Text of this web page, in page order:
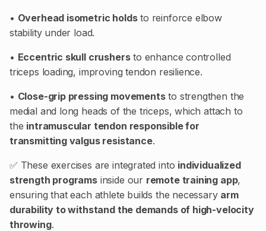
• Overhead isometric holdsto reinforce elbow
stability under load.
• Eccentric skull crushersto enhance controlled
triceps loading, improving tendon resilience.
• Close-grip pressing movementsto strengthen the
medial and long heads of the triceps, which attach to
the intramuscular tendon responsible for
transmitting valgus resistance.
✅ These exercises are integrated into individualized
strength programsinside our remote training app,
ensuring that each athlete builds the necessary arm
durability to withstand the demands of high-velocity
throwing.